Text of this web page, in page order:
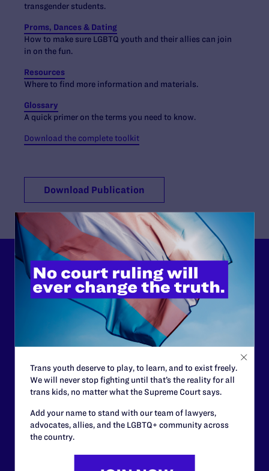
transgender students.
Proms, Dances & Dating
How to make sure LGBTQ youth and their allies can join
in on the fun.
Resources
Where to find more information and materials.
Glossary
A quick primer on the terms you need to know.
Download the complete toolkit
Download Publication
Lambda Legal can’t do this
work without your
support.
Your gift today keeps Lambda Legal's lawyers in
courtrooms across the country fighting to strike down these
need your support now more than ever.
$125
Trans youth deserve to play, to learn, and to exist freely.
We will never stop fighting until that’s the reality for all
trans kids, no matter what the Supreme Court says.
Add your name to stand with our team of lawyers,
advocates, allies, and the LGBTQ+ community across
the country.